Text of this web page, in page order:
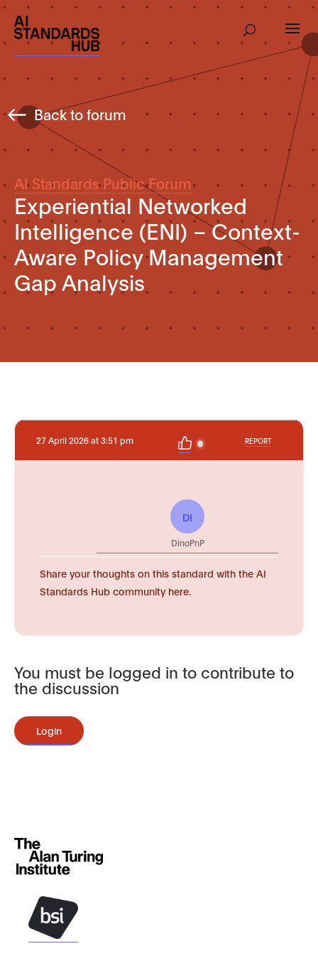
Back to forum
AI Standards Public Forum
Experiential Networked
Intelligence (ENI) – Context-
Aware Policy Management
Gap Analysis
27 April 2026 at 3:51 pm 0 REPORT
DI
DinoPnP
Share your thoughts on this standard with the AI
Standards Hub community here.
You must be logged in to contribute to
the discussion
Login